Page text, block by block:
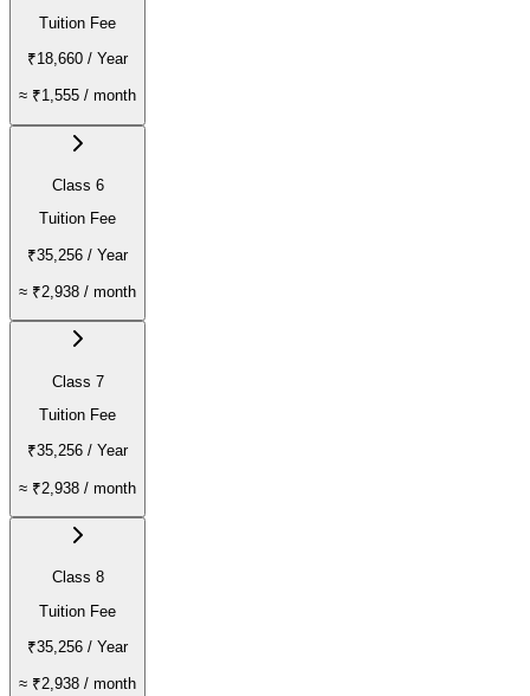
Tuition Fee
₹18,660 / Year
≈ ₹1,555 / month
Class 6
Tuition Fee
₹35,256 / Year
≈ ₹2,938 / month
Class 7
Tuition Fee
₹35,256 / Year
≈ ₹2,938 / month
Class 8
Tuition Fee
₹35,256 / Year
≈ ₹2,938 / month